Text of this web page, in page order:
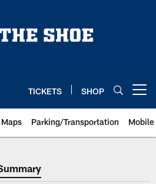
TICKETS SHOP
Parking/Transportation
Summary